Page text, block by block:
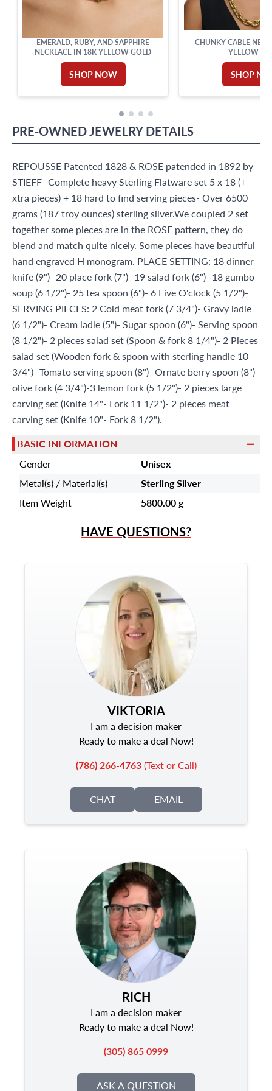
EMERALD, RUBY, AND SAPPHIRE
NECKLACE IN 18K YELLOW GOLD
SHOP NOW
CHUNKY CABLE
YELLOW
SHOP
PRE-OWNEDJEWELRY DETAILS
REPOUSSE Patented 1828 & ROSE patended in 1892 by
STIEFF- Complete heavy Sterling Flatware set 5 x 18 (+
xtra pieces) + 18 hard to find serving pieces- Over 6500
grams (187 troy ounces) sterling silver.We coupled 2 set
together some pieces are in the ROSE pattern, they do
blend and match quite nicely. Some pieces have beautiful
hand engraved H monogram. PLACE SETTING: 18 dinner
knife (9")- 20 place fork (7")- 19 salad fork (6")- 18 gumbo
soup (6 1/2")- 25 tea spoon (6")- 6 Five O'clock (5 1/2")-
SERVING PIECES: 2 Cold meat fork (7 3/4")- Gravy ladle
(6 1/2")- Cream ladle (5")- Sugar spoon (6")- Serving spoon
(8 1/2")- 2 pieces salad set (Spoon & fork 8 1/4")- 2 Pieces
salad set (Wooden fork & spoon with sterling handle 10
3/4")- Tomato serving spoon (8")- Ornate berry spoon (8")-
olive fork (4 3/4")-3 lemon fork (5 1/2")- 2 pieces large
carving set (Knife 14"- Fork 11 1/2")- 2 pieces meat
carving set (Knife 10"- Fork 8 1/2").
BASIC INFORMATION
Gender
Unisex
Metal(s) / Material(s)
Sterling Silver
Item Weight
5800.00 g
HAVE QUESTIONS?
VIKTORIA
I am a decision maker
Ready to make a deal Now!
(786) 266-4763(Text or Call)
CHAT EMAIL
RICH
I am a decision maker
Ready to make a deal Now!
(305) 865 0999
ASK A QUESTION